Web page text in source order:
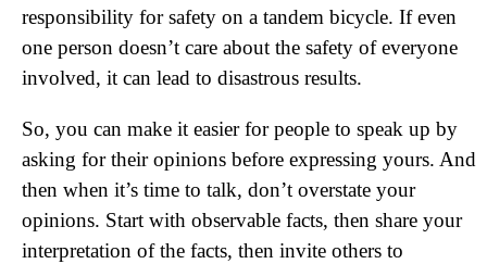
responsibility for safety on a tandem bicycle. If even
one person doesn’t care about the safety of everyone
involved, it can lead to disastrous results.
So, you can make it easier for people to speak up by
asking for their opinions before expressing yours. And
then when it’s time to talk, don’t overstate your
opinions. Start with observable facts, then share your
interpretation of the facts, then invite others to